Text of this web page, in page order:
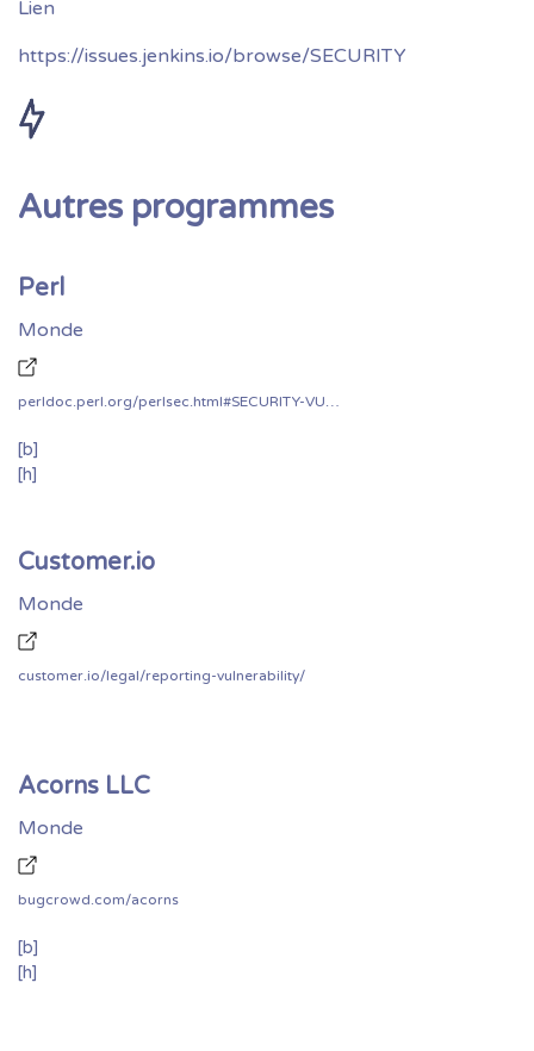
https://issues.jenkins.io/browse/SECURITY
Autres programmes
Perl
Monde
perldoc.perl.org/perlsec.html#SECURITY-VULNERABILITY-CONTACT-INFORMATION
[b]
[h]
Customer.io
Monde
customer.io/legal/reporting-vulnerability/
Acorns LLC
Monde
bugcrowd.com/acorns
[b]
[h]